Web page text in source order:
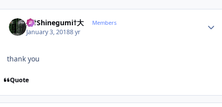
大†Shinegumi†大 Members
January 3, 20188 yr
thank you
Quote